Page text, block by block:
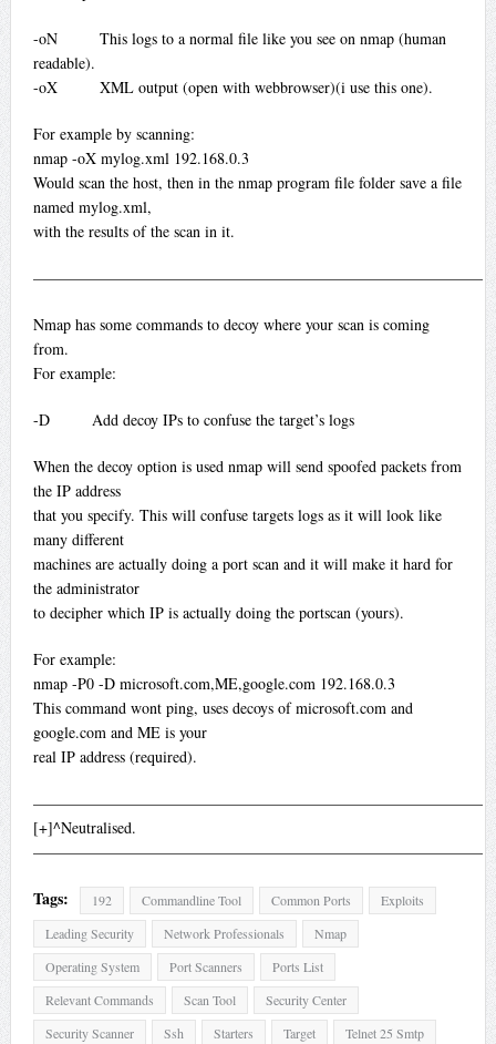
-oN This logs to a normal file like you see on nmap (human
readable).
-oX XML output (open with webbrowser)(i use this one).
For example by scanning:
nmap -oX mylog.xml 192.168.0.3
Would scan the host, then in the nmap program file folder save a file
named mylog.xml,
with the results of the scan in it.
—————————————————————————————
Nmap has some commands to decoy where your scan is coming
from.
For example:
-D Add decoy IPs to confuse the target’s logs
When the decoy option is used nmap will send spoofed packets from
the IP address
that you specify. This will confuse targets logs as it will look like
many different
machines are actually doing a port scan and it will make it hard for
the administrator
to decipher which IP is actually doing the portscan (yours).
For example:
nmap -P0 -D microsoft.com,ME,google.com 192.168.0.3
This command wont ping, uses decoys of microsoft.com and
google.com and ME is your
real IP address (required).
—————————————————————————————
[+]^Neutralised.
—————————————————————————————
Tags: 192 Commandline Tool Common Ports
Exploits
Leading Security
Network Professionals
Nmap
Operating System
Port Scanners
Ports List
Relevant Commands
Scan Tool
Security Center
Security Scanner
Ssh Starters Target
Telnet 25 Smtp